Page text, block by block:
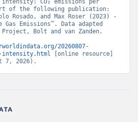
intensity: CO₂ emissions per
of the following publication:
Rosado, and Max Roser (2023) -
Gas Emissions”. Data adapted
Project, Bolt and van Zanden.
20260807-
intensity.html [online resource]
7, 2026).